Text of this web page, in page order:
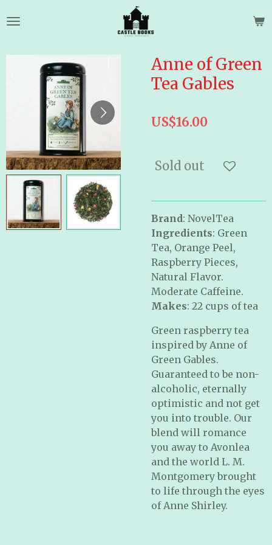
to
content
Anne of Green
Tea Gables
US$16.00
Sold out
Brand: NovelTea
Ingredients: Green
Tea, Orange Peel,
Raspberry Pieces,
Natural Flavor.
Moderate Caffeine.
Makes: 22 cups of tea
Green raspberry tea
inspired by Anne of
Green Gables.
Guaranteed to be non-
alcoholic, eternally
optimistic and not get
you into trouble. Our
blend will romance
you away to Avonlea
and the world L. M.
Montgomery brought
to life through the eyes
of Anne Shirley.